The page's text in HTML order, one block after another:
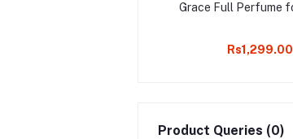
Grace Full
Rs1,299.00
Product Queries (0)